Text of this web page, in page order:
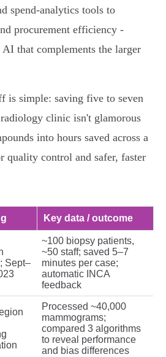
spend‑analytics tools to
procurement efficiency -
that complements the larger
is simple: saving five to seven
clinic isn't glamorous
into hours saved across a
quality control and safer, faster
Key data / outcome
Sept–
~100 biopsy patients,
~50 staff; saved 5–7
minutes per case;
automatic INCA
feedback
Processed ~40,000
mammograms;
compared 3 algorithms
to reveal performance
and bias differences